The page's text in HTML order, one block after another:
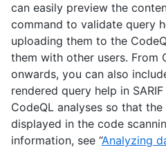
can easily preview the
command to validate query
uploading them to the
them with other users. From
onwards, you can also
rendered query help in
CodeQL analyses so that
displayed in the code
information, see “Analyzing